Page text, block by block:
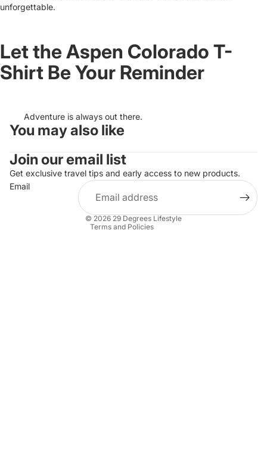
unforgettable.
Let the Aspen Colorado T-
Shirt Be Your Reminder
Adventure is always out there.
You may also like
Join our email list
Get exclusive travel tips and early access to new products.
Email
© 2026 29 Degrees Lifestyle
Terms and Policies
Refund policy
Privacy policy
Terms of service
Shipping policy
Contact information